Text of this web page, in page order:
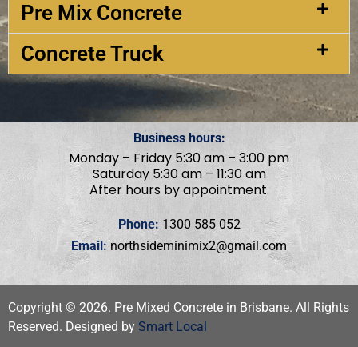
Pre Mix Concrete
Concrete Truck
Business hours:
Monday – Friday 5:30 am – 3:00 pm
Saturday 5:30 am – 11:30 am
After hours by appointment.
Phone: 1300 585 052
Email: northsideminimix2@gmail.com
Copyright © 2026. Pre Mixed Concrete in Brisbane. All Rights
Reserved. Designed by Smart Local